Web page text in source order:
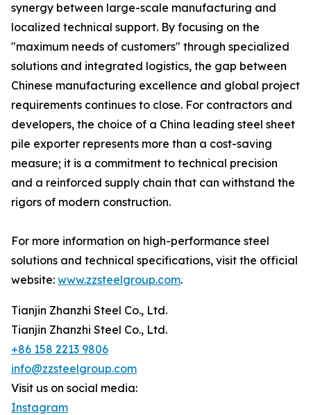
synergy between large-scale manufacturing and
localized technical support. By focusing on the
"maximum needs of customers" through specialized
solutions and integrated logistics, the gap between
Chinese manufacturing excellence and global project
requirements continues to close. For contractors and
developers, the choice of a China leading steel sheet
pile exporter represents more than a cost-saving
measure; it is a commitment to technical precision
and a reinforced supply chain that can withstand the
rigors of modern construction.
For more information on high-performance steel
solutions and technical specifications, visit the official
website: www.zzsteelgroup.com.
Tianjin Zhanzhi Steel Co., Ltd.
Tianjin Zhanzhi Steel Co., Ltd.
+86 158 2213 9806
info@zzsteelgroup.com
Visit us on social media:
Instagram